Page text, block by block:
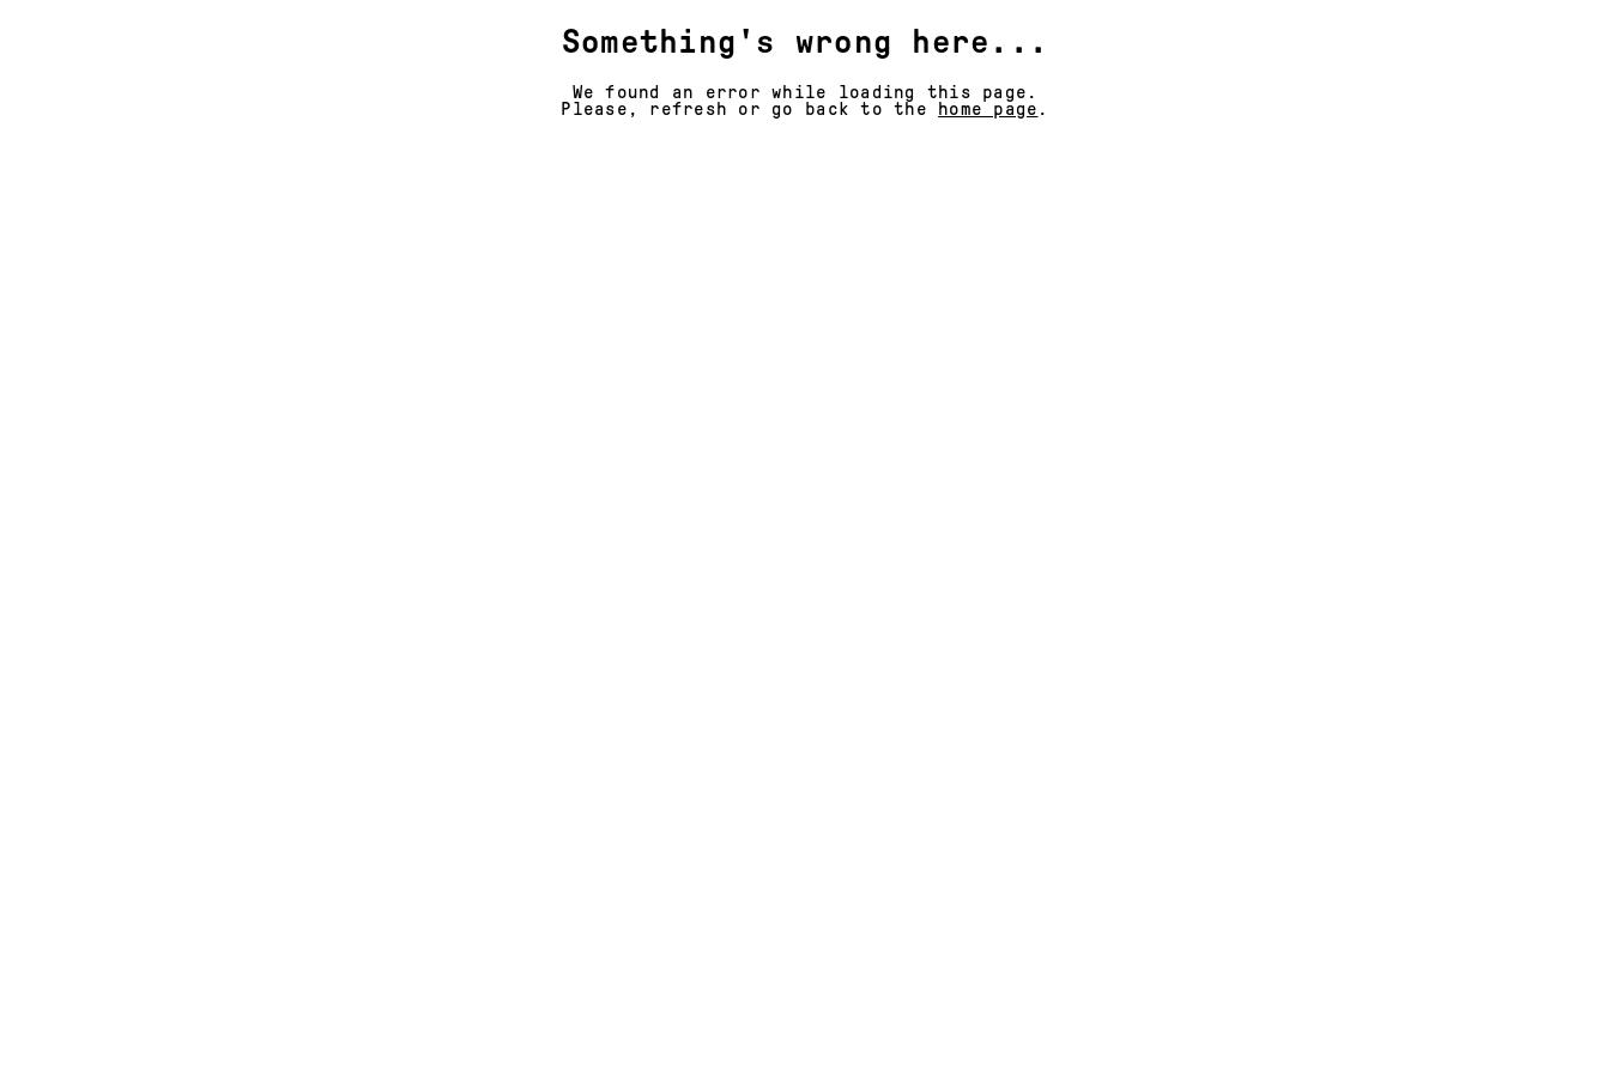
Something's wrong here...
We found an error while loading this page.
Please, refresh or go back to the
home page .